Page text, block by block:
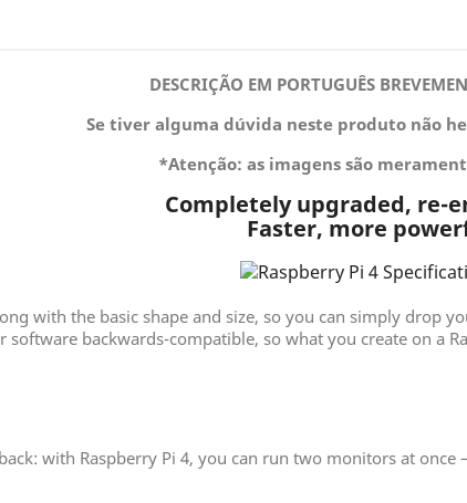
DESCRIÇÃO EM PORTUGUÊS
Se tiver alguma dúvida neste produto não
*Atenção: as imagens são
Completely upgraded, re-
Faster, more
with the basic shape and size, so you can simply drop
software backwards-compatible, so what you create on a
with Raspberry Pi 4, you can run two monitors at once